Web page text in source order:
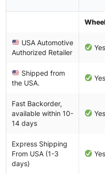
USA Automotive
Authorized Retailer
Yes
Shipped from
the USA.
Yes
Fast Backorder,
available within 10-
14 days
Yes
Express Shipping
From USA (1-3
days)
Yes